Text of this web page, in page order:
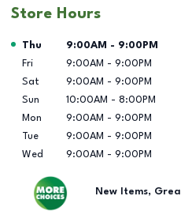
Store Hours
Day of the Week Hours
Thu 9:00AM - 9:00PM
Fri
9:00AM - 9:00PM
Sat
9:00AM - 9:00PM
Sun
10:00AM - 8:00PM
Mon
9:00AM - 9:00PM
Tue
9:00AM - 9:00PM
Wed
9:00AM - 9:00PM
New Items,